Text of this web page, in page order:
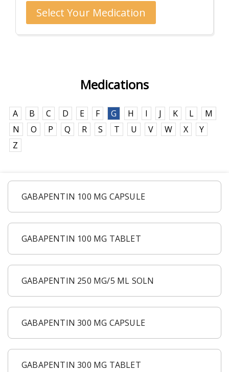
Select Your Medication
Medications
A B C D E F G H I J K L
M
N
O P Q R S T U V W X
Y
Z
GABAPENTIN 100 MG CAPSULE
GABAPENTIN 100 MG TABLET
GABAPENTIN 250 MG/5 ML SOLN
GABAPENTIN 300 MG CAPSULE
GABAPENTIN 300 MG TABLET